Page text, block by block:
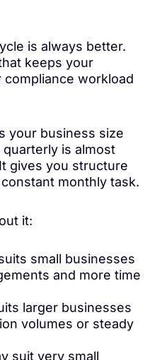
is always better.
keeps your
workload
your business size
is almost
gives you structure
monthly task.
it:
small businesses
and more time
larger businesses
volumes or steady
suit very small